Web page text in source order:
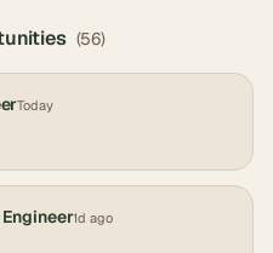
(56)
Today
1d ago